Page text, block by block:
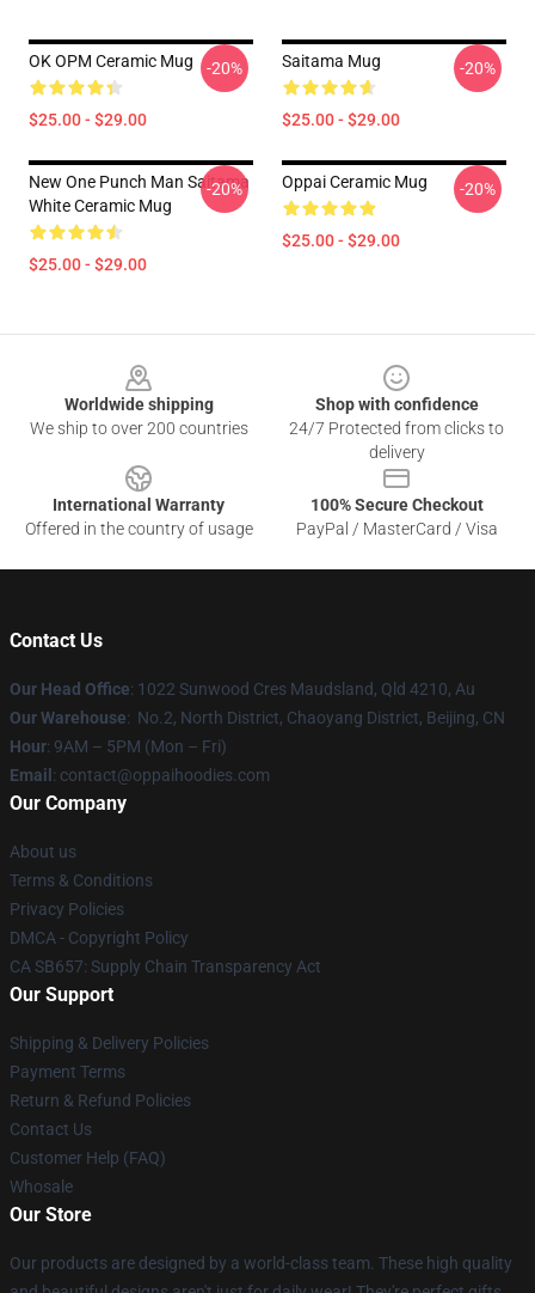
OK OPM Ceramic Mug
$25.00 - $29.00
-20% Saitama Mug
$25.00 - $29.00
-20%
New One Punch Man Saitama
White Ceramic Mug
$25.00 - $29.00
-20% Oppai Ceramic Mug
$25.00 - $29.00
-20%
Worldwide shipping
We ship to over 200 countries
Shop with confidence
24/7 Protected from clicks to
delivery
International Warranty
Offered in the country of usage
100% Secure Checkout
PayPal / MasterCard / Visa
Contact Us
Our Head Office: 1022 Sunwood Cres Maudsland, Qld 4210, Au
Our Warehouse: No.2, North District, Chaoyang District, Beijing, CN
Hour: 9AM – 5PM (Mon – Fri)
Email : contact@oppaihoodies.com
Our Company
About us
Terms & Conditions
Privacy Policies
DMCA - Copyright Policy
CA SB657: Supply Chain Transparency Act
Our Support
Shipping & Delivery Policies
Payment Terms
Return & Refund Policies
Contact Us
Customer Help (FAQ)
Whosale
Our Store
Our products are designed by a world-class team. These high quality